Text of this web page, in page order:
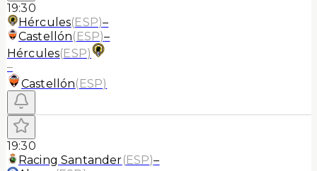
19:30
Hércules(ESP)–
Castellón(ESP)–
Hércules(ESP)
–
Castellón(ESP)
19:30
Racing Santander(ESP)–